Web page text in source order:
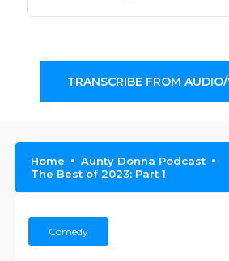
TRANSCRIBE FROM
Home
Aunty Donna Podcast
The Best of 2023: Part 1
Comedy